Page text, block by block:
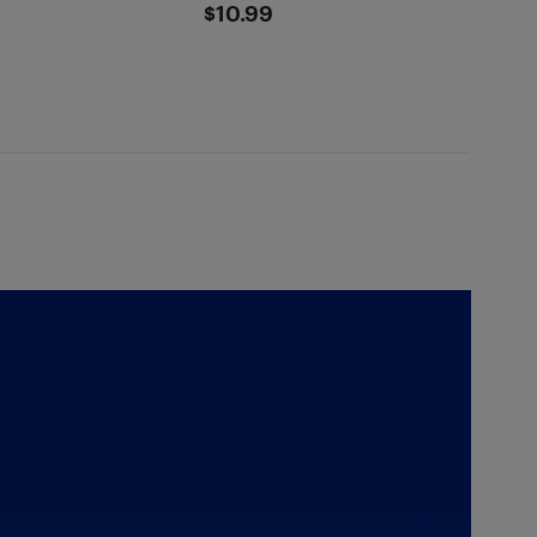
$10.99
$10.99